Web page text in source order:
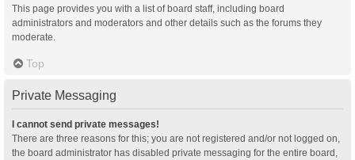
This page provides you with a list of board staff, including board
administrators and moderators and other details such as the forums they
moderate.
Top
Private Messaging
I cannot send private messages!
There are three reasons for this; you are not registered and/or not logged on,
the board administrator has disabled private messaging for the entire board,